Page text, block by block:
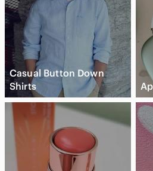
Casual Button Down
Shirts